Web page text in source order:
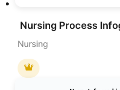
Nursing